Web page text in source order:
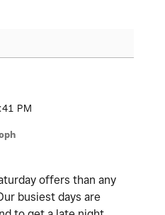
PM
offers than any
busiest days are